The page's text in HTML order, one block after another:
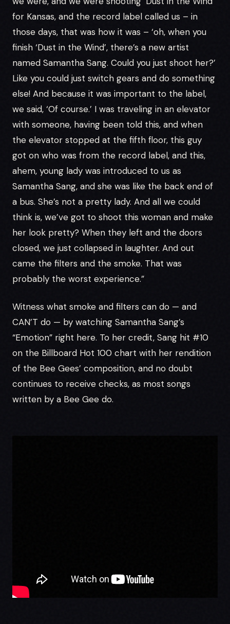
for Kansas, and the record label called us – in
those days, that was how it was – ‘oh, when you
finish ‘Dust in the Wind’, there’s a new artist
named Samantha Sang. Could you just shoot her?’
Like you could just switch gears and do something
else! And because it was important to the label,
we said, ‘Of course.’ I was traveling in an elevator
with someone, having been told this, and when
the elevator stopped at the fifth floor, this guy
got on who was from the record label, and this,
ahem, young lady was introduced to us as
Samantha Sang, and she was like the back end of
a bus. She’s not a pretty lady. And all we could
think is, we’ve got to shoot this woman and make
her look pretty? When they left and the doors
closed, we just collapsed in laughter. And out
came the filters and the smoke. That was
probably the worst experience.”
Witness what smoke and filters can do — and
CAN’T do — by watching Samantha Sang’s
“Emotion” right here. To her credit, Sang hit #10
on the Billboard Hot 100 chart with her rendition
of the Bee Gees’ composition, and no doubt
continues to receive checks, as most songs
written by a Bee Gee do.